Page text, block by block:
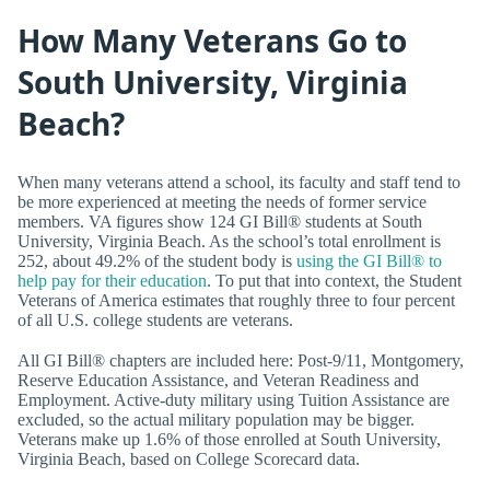
How Many Veterans Go to
South University, Virginia
Beach?
When many veterans attend a school, its faculty and staff tend to
be more experienced at meeting the needs of former service
members. VA figures show 124 GI Bill® students at South
University, Virginia Beach. As the school’s total enrollment is
252, about 49.2% of the student body is using the GI Bill® to
help pay for their education. To put that into context, the Student
Veterans of America estimates that roughly three to four percent
of all U.S. college students are veterans.
All GI Bill® chapters are included here: Post-9/11, Montgomery,
Reserve Education Assistance, and Veteran Readiness and
Employment. Active-duty military using Tuition Assistance are
excluded, so the actual military population may be bigger.
Veterans make up 1.6% of those enrolled at South University,
Virginia Beach, based on College Scorecard data.